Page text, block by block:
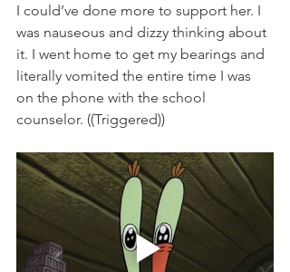
I could’ve done more to support her. I
was nauseous and dizzy thinking about
it. I went home to get my bearings and
literally vomited the entire time I was
on the phone with the school
counselor. ((Triggered))